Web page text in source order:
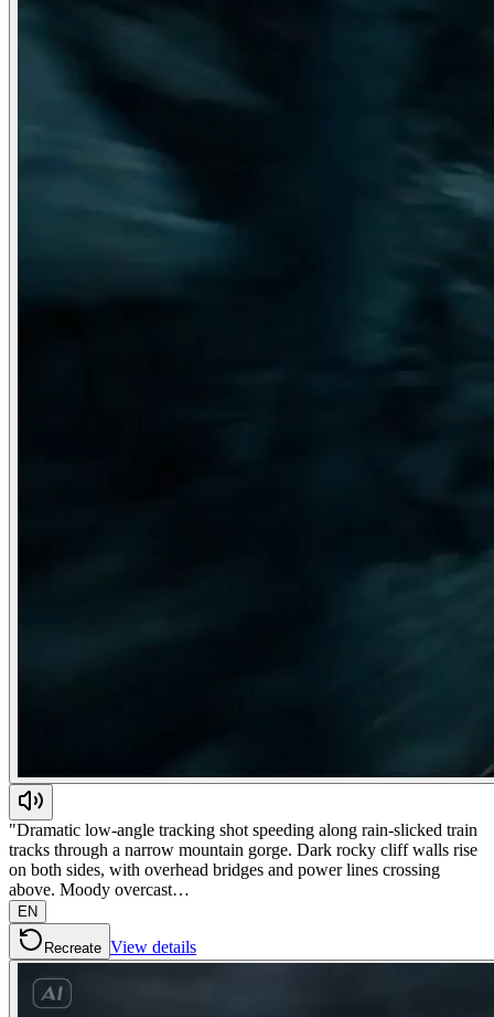
"Dramatic low-angle tracking shot speeding along rain-slicked train
tracks through a narrow mountain gorge. Dark rocky cliff walls rise
on both sides, with overhead bridges and power lines crossing
above. Moody overcast…
EN
Recreate View details